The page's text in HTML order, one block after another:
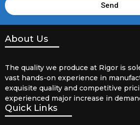
Send
About Us
The quality we produce at Rigor is
vast hands-on experience in
exquisite quality and competitive
experienced major increase in
Quick Links